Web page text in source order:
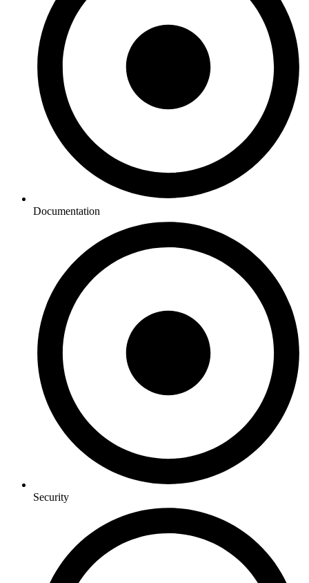
Documentation
Security